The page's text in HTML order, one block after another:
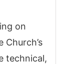
on
Church’s
technical,